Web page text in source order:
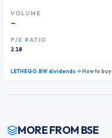
VOLUME
—
P/E RATIO
2.18
LETHEGO.BWdividends How to buy
MORE FROM BSE